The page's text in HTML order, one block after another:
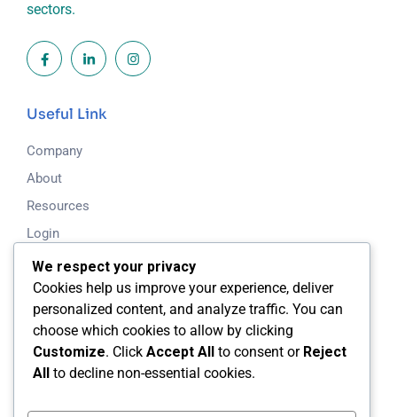
sectors.
Useful Link
Company
About
Resources
Login
Blog
Working Time
Mon - Fri: 8.00am - 5.00pm
Saturday & Sunday: Closed
We respect your privacy
Cookies help us improve your experience, deliver
personalized content, and analyze traffic. You can
choose which cookies to allow by clicking
Customize. Click Accept All to consent or Reject
All to decline non-essential cookies.